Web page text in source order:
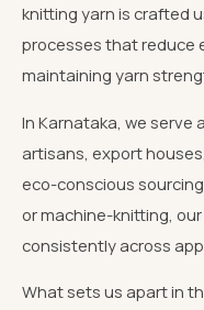
knitting yarn is crafted
processes that reduce
maintaining yarn
In Karnataka, we serve
artisans, export
eco-conscious
or machine-knitting,
consistently across
What sets us apart in